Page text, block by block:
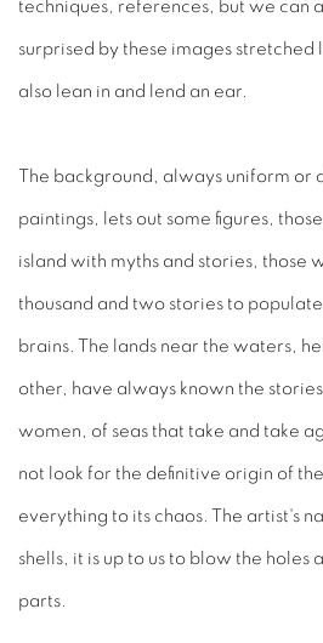
techniques, references, but we can
surprised by these images stretched
also lean in and lend an ear.
The background, always uniform or
paintings, lets out some figures,
island with myths and stories, those
thousand and two stories to
brains. The lands near the waters,
other, have always known the
women, of seas that take and take
not look for the definitive origin of
everything to its chaos. The artist's
shells, it is up to us to blow the holes
parts.